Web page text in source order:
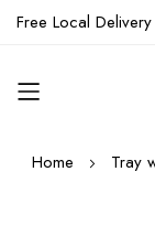
Free Local
Skip
Home Tray